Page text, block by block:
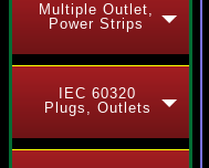
Multiple Outlet,
Power Strips
IEC 60320
Plugs, Outlets